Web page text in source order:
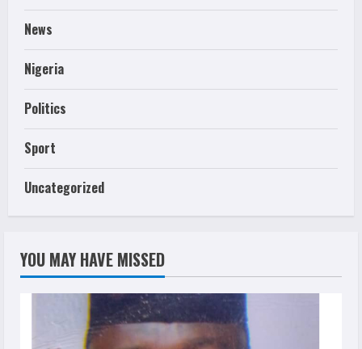
News
Nigeria
Politics
Sport
Uncategorized
YOU MAY HAVE MISSED